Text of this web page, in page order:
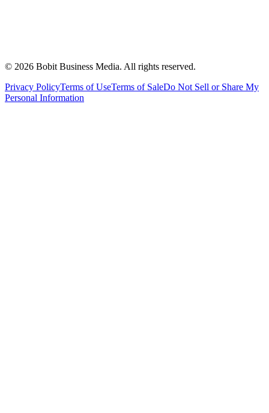
© 2026 Bobit Business Media. All rights reserved.
Privacy PolicyTerms of UseTerms of SaleDo Not Sell or Share My
Personal Information